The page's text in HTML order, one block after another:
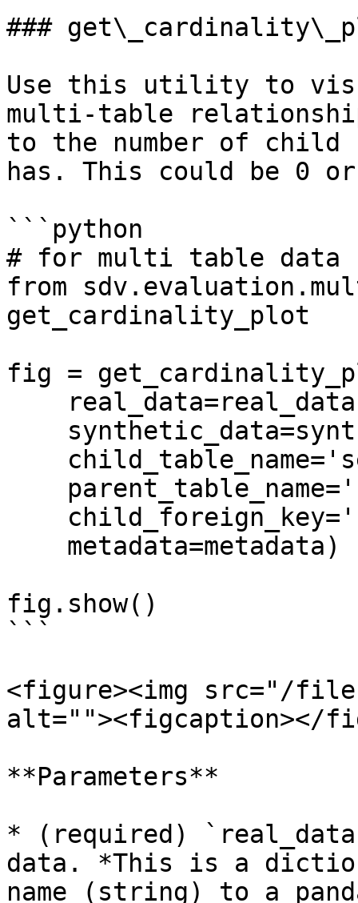
###
Use this utility to
multi-table
to the number of child
has. This could be 0
```python
# for multi table data
from
get_cardinality_plot
fig =
fig.show()
```
<figure><img src="/files/
alt=""><figcaption></
**Parameters**
* (required)
data. *This is a
name (string) to a